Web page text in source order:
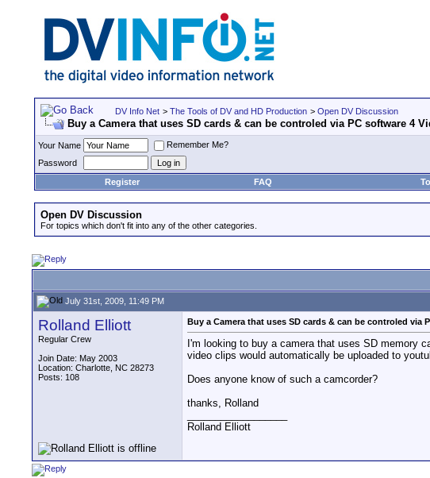
DV Info Net > The Tools of DV and HD Production > Open DV Discussion
Buy a Camera that uses SD cards & can be controled via PC software 4
Your Name
Remember Me?
Password
Register
FAQ
Open DV Discussion
For topics which don't fit into any of the other categories.
July 31st, 2009, 11:49 PM
Rolland Elliott
Regular Crew
Join Date: May 2003
Location: Charlotte, NC 28273
Posts: 108
Buy a Camera that uses SD cards & can be controled via
I'm looking to buy a camera that uses SD memory
video clips would automatically be uploaded to
Does anyone know of such a camcorder?
thanks, Rolland
Rolland Elliott